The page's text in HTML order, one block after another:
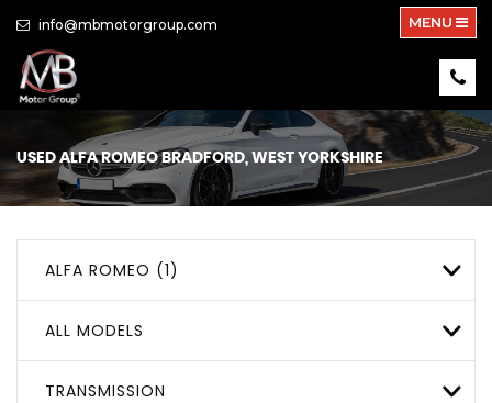
info@mbmotorgroup.com MENU
USEDALFA ROMEOBRADFORD, WEST YORKSHIRE
ALFA ROMEO (1)
ALL MODELS
TRANSMISSION